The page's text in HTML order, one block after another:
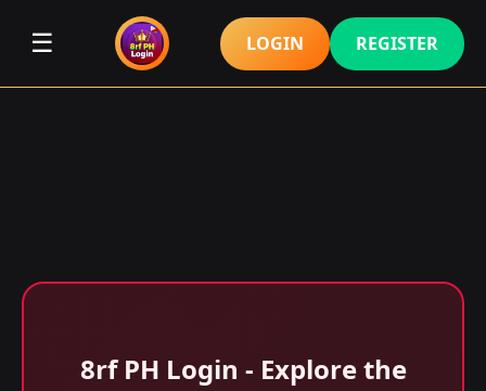
☰ LOGIN REGISTER
8rf PH Login - Explore the